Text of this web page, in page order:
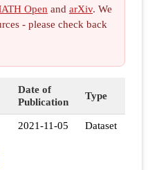
Open and arXiv. We
- please check back
Date of
Publication
Type
2021-11-05 Dataset